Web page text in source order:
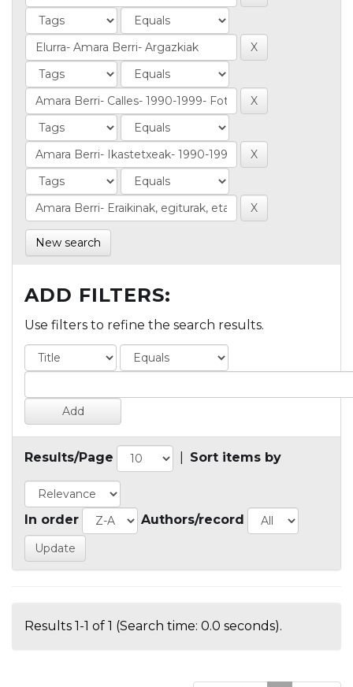
New search
ADD FILTERS:
Use filters to refine the search results.
Results/Page Sort items by
In order Authors/record
Results 1-1 of 1 (Search time: 0.0 seconds).